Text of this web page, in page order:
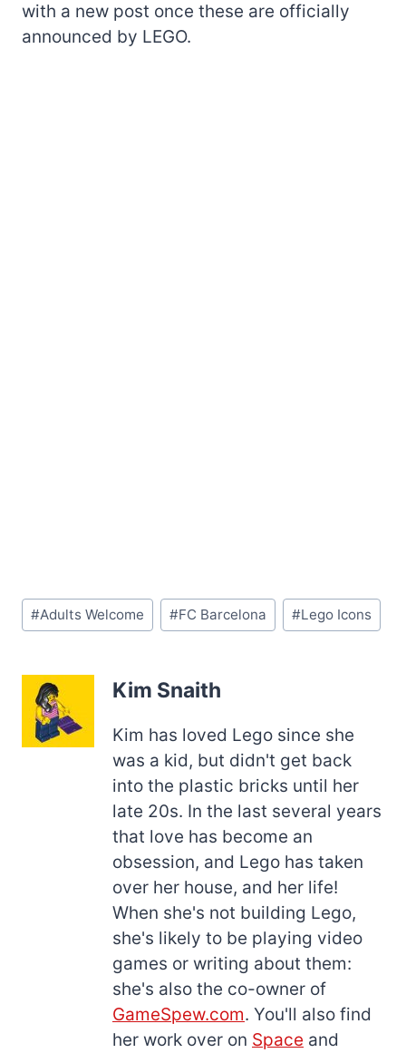
with a new post once these are officially
announced by LEGO.
Post
Tags:
#Adults Welcome #FC Barcelona #Lego Icons
Kim Snaith
Kim has loved Lego since she
was a kid, but didn't get back
into the plastic bricks until her
late 20s. In the last several years
that love has become an
obsession, and Lego has taken
over her house, and her life!
When she's not building Lego,
she's likely to be playing video
games or writing about them:
she's also the co-owner of
GameSpew.com. You'll also find
her work over on Space and